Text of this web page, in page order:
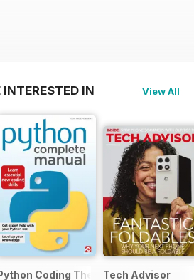
IN View All
Coding The Complete Manual
Tech Advisor